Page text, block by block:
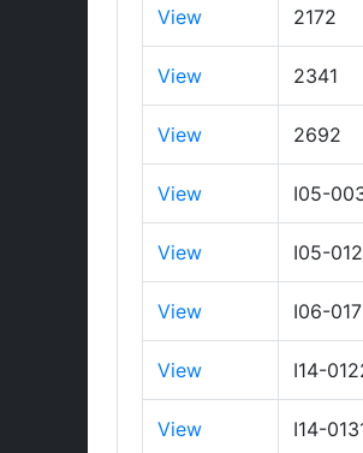
View 2172
View 2341
View 2692
View I05-
View I05-
View I06-
View I14-
View I14-